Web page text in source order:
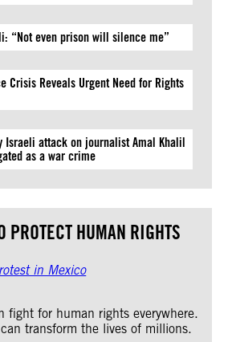
“Not even prison will silence me”
Crisis Reveals Urgent Need for Rights
Israeli attack on journalist Amal Khalil
as a war crime
PROTECT HUMAN RIGHTS
fight for human rights everywhere.
transform the lives of millions.